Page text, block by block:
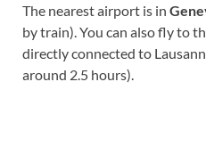
The nearest airport is in
by train). You can also fly to
directly connected to
around 2.5 hours).